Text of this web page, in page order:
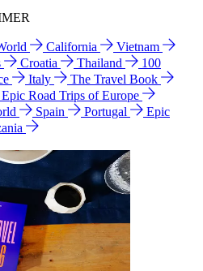
California
Vietnam
Croatia Thailand
100
Italy
The Travel Book
Epic Road Trips of Europe
Spain Portugal
Epic